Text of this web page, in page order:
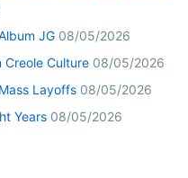
JG 08/05/2026
Creole Culture 08/05/2026
Layoffs 08/05/2026
Years 08/05/2026